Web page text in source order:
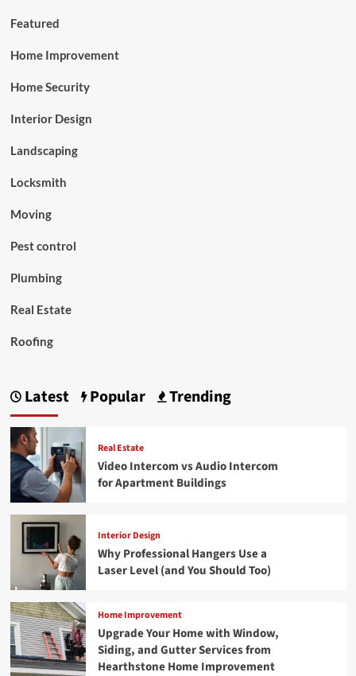
Featured
Home Improvement
Home Security
Interior Design
Landscaping
Locksmith
Moving
Pest control
Plumbing
Real Estate
Roofing
Latest Popular Trending
Real Estate
Video Intercom vs Audio Intercom
for Apartment Buildings
Interior Design
Why Professional Hangers Use a
Laser Level (and You Should Too)
Home Improvement
Upgrade Your Home with Window,
Siding, and Gutter Services from
Hearthstone Home Improvement